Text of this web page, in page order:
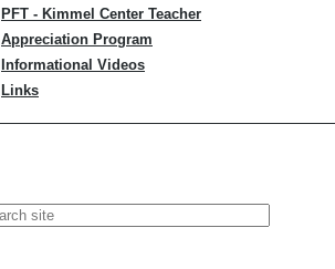
PFT - Kimmel Center Teacher
Appreciation Program
Informational Videos
Links